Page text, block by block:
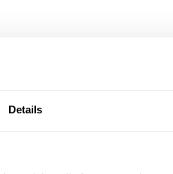
Details
is always precisely
Yes, you heard it right!
level of the whole that
But, those
between the parts.
possesses